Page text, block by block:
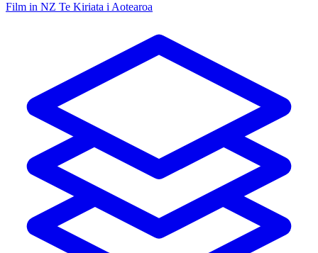
Film in NZ Te Kiriata i Aotearoa